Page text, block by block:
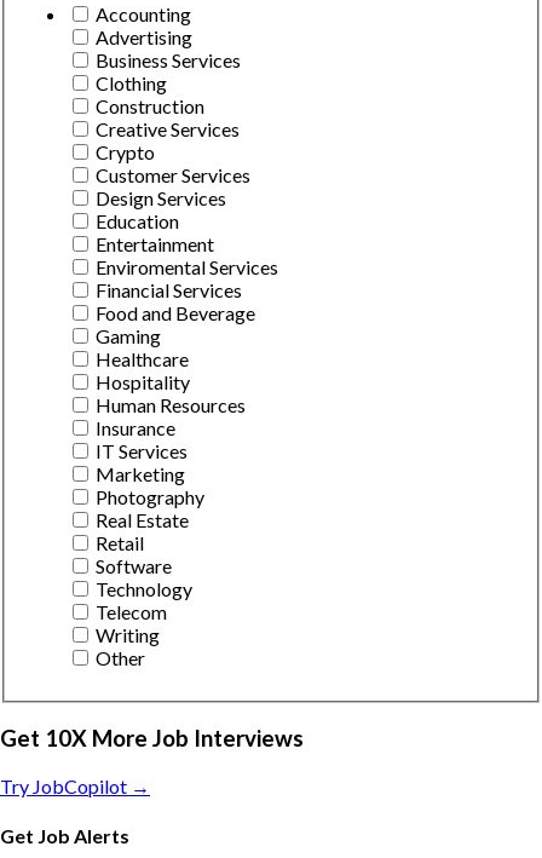
Accounting
Advertising
Business Services
Clothing
Construction
Creative Services
Crypto
Customer Services
Design Services
Education
Entertainment
Enviromental Services
Financial Services
Food and Beverage
Gaming
Healthcare
Hospitality
Human Resources
Insurance
IT Services
Marketing
Photography
Real Estate
Retail
Software
Technology
Telecom
Writing
Other
Get 10X More Job Interviews
Try JobCopilot →
Get Job Alerts